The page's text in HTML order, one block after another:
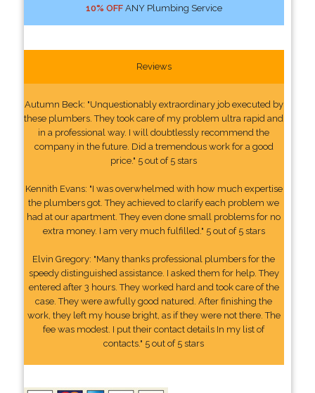
10% OFFANY Plumbing Service
Reviews
Autumn Beck: "Unquestionably extraordinary job executed by
these plumbers. They took care of my problem ultra rapid and
in a professional way. I will doubtlessly recommend the
company in the future. Did a tremendous work for a good
price." 5 out of 5 stars
Kennith Evans: "I was overwhelmed with how much expertise
the plumbers got. They achieved to clarify each problem we
had at our apartment. They even done small problems for no
extra money. I am very much fulfilled." 5 out of 5 stars
Elvin Gregory: "Many thanks professional plumbers for the
speedy distinguished assistance. I asked them for help. They
entered after 3 hours. They worked hard and took care of the
case. They were awfully good natured. After finishing the
work, they left my house bright, as if they were not there. The
fee was modest. I put their contact details In my list of
contacts." 5 out of 5 stars